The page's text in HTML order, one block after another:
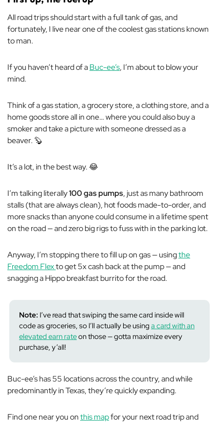
All road trips should start with a full tank of gas, and
fortunately, I live near one of the coolest gas stations known
to man.
If you haven’t heard of aBuc-ee’s, I’m about to blow your
mind.
Think of a gas station, a grocery store, a clothing store, and a
home goods store all in one… where you could also buy a
smoker and take a picture with someone dressed as a
beaver. 🦫
It’s a lot, in the best way. 😂
I’m talking literally100 gas pumps, just as many bathroom
stalls (that arealwaysclean), hot foods made-to-order, and
more snacks than anyone could consume in a lifetime spent
on the road — and zero big rigs to fuss with in the parking lot.
Anyway, I’m stopping there to fill up on gas — usingthe
Freedom Flexto get 5x cash back at the pump — and
snagging a Hippo breakfast burrito for the road.
Note: I’ve read that swiping the same card insidewill
code as groceries, so I’ll actually be using a card with an
elevated earn rateon those — gotta maximize every
purchase, y’all!
Buc-ee’s has 55 locations across the country, and while
predominantly in Texas, they’re quickly expanding.
Find one near you onthis mapfor your next road trip and